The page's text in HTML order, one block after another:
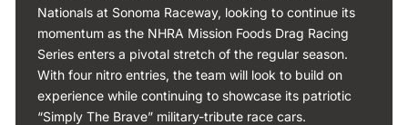
Nationals at Sonoma Raceway, looking to continue its
momentum as the NHRA Mission Foods Drag Racing
Series enters a pivotal stretch of the regular season.
With four nitro entries, the team will look to build on
experience while continuing to showcase its patriotic
“Simply The Brave” military-tribute race cars.